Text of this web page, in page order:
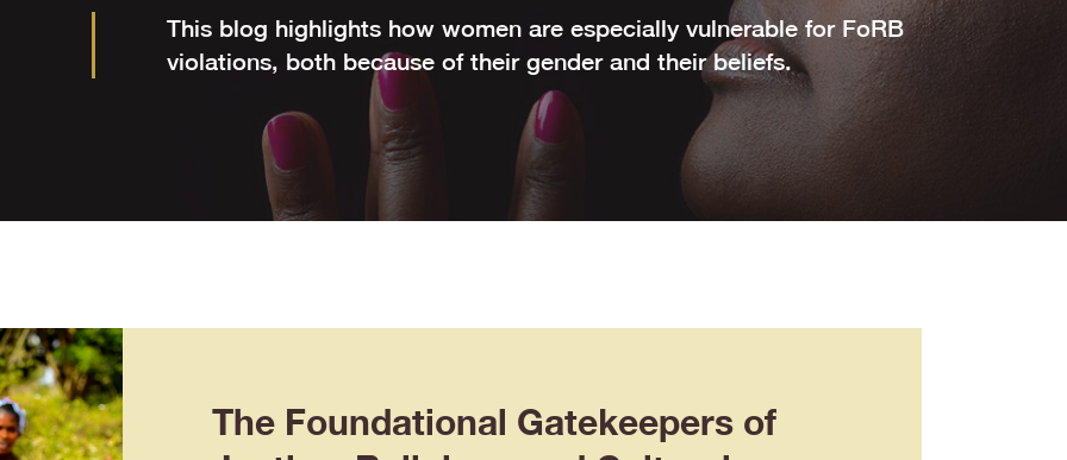
This blog highlights how women are especially vulnerable for FoRB
violations, both because of their gender and their beliefs.
The Foundational Gatekeepers of